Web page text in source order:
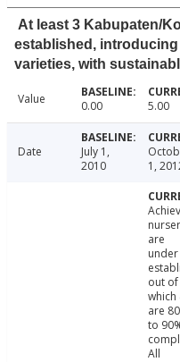
At least 3 Kabupaten/
established,
varieties, with
Value 0.00 5.00
Date
July 1,
2010
1,
are
under
out of
which
are 80
to
All